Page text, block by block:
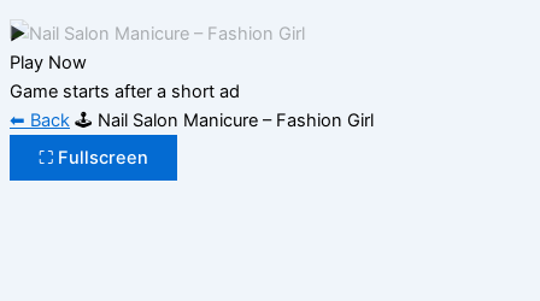
▶
Play Now
Game starts after a short ad
⬅ Back 🕹️ Nail Salon Manicure – Fashion Girl
⛶ Fullscreen